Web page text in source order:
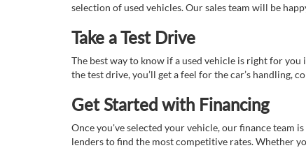
selection of used vehicles. Our sales team will be
Take a Test Drive
The best way to know if a used vehicle is right for
the test drive, you’ll get a feel for the car’s
Get Started with Financing
Once you've selected your vehicle, our finance team
lenders to find the most competitive rates. Whether